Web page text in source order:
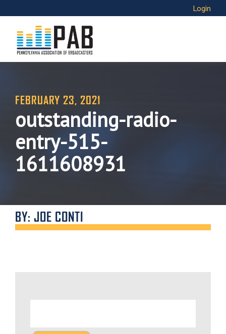
Login
FEBRUARY 23, 2021
outstanding-radio-
entry-515-
1611608931
BY: JOE CONTI